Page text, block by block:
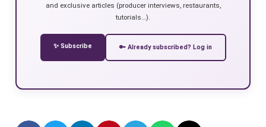
and exclusive articles (producer interviews, restaurants,
tutorials…).
✨ Subscribe 🔑 Already subscribed? Log in